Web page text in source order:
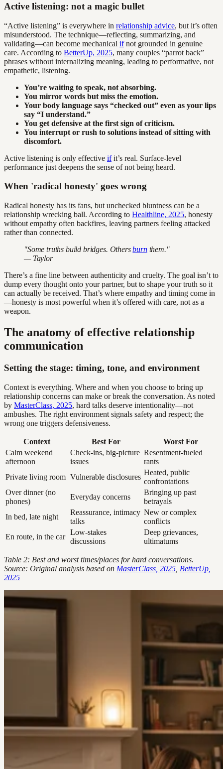
Active listening: not a magic bullet
“Active listening” is everywhere in relationship advice, but it’s often
misunderstood. The technique—reflecting, summarizing, and
validating—can become mechanical ifnot grounded in genuine
care. According to BetterUp, 2025, many couples “parrot back”
phrases without internalizing meaning, leading to performative, not
empathetic, listening.
You’re waiting to speak, not absorbing.
You mirror words but miss the emotion.
Your body language says “checked out” even as your lips
say “I understand.”
You get defensive at the first sign of criticism.
You interrupt or rush to solutions instead of sitting with
discomfort.
Active listening is only effective ifit’s real. Surface-level
performance just deepens the sense of not being heard.
When 'radical honesty' goes wrong
Radical honesty has its fans, but unchecked bluntness can be a
relationship wrecking ball. According to Healthline, 2025, honesty
without empathy often backfires, leaving partners feeling attacked
rather than connected.
"Some truths build bridges. Othersburnthem."
— Taylor
There’s a fine line between authenticity and cruelty. The goal isn’t to
dump every thought onto your partner, but to shape your truth so it
can actually be received. That’s where empathy and timing come in
—honesty is most powerful when it’s offered with care, not as a
weapon.
The anatomy of effective relationship
communication
Setting the stage: timing, tone, and environment
Context is everything. Where and when you choose to bring up
relationship concerns can make or break the conversation. As noted
by MasterClass, 2025, hard talks deserve intentionality—not
ambushes. The right environment signals safety and respect; the
wrong one triggers defensiveness.
Context Best For
Worst For
Calm weekend
afternoon
Check-ins, big-picture
issues
Resentment-fueled
rants
Private living room Vulnerable disclosures
Heated, public
confrontations
Over dinner (no
phones)
Everyday concerns
Bringing up past
betrayals
In bed, late night
Reassurance, intimacy
talks
New or complex
conflicts
En route, in the car
Low-stakes
discussions
Deep grievances,
ultimatums
Table 2: Best and worst times/places for hard conversations.
Source: Original analysis based on MasterClass, 2025 BetterUp,
2025